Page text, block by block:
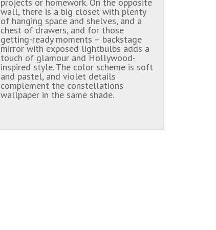
wall, there is a big closet with plenty
of hanging space and shelves, and a
chest of drawers, and for those
getting-ready moments – backstage
mirror with exposed lightbulbs adds a
touch of glamour and Hollywood-
inspired style. The color scheme is soft
and pastel, and violet details
complement the constellations
wallpaper in the same shade.